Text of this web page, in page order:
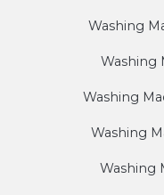
Washing
Washing
Washing
Washing
Washing